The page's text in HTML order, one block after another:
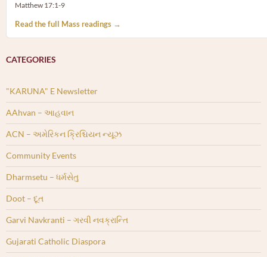
Matthew 17:1-9
Read the full Mass readings →
CATEGORIES
"KARUNA" E Newsletter
AAhvan – આહવાન
ACN – અમેરિકન ક્રિશ્ચિયન ન્યૂઝ
Community Events
Dharmsetu – ધર્મસેતુ
Doot – દૂત
Garvi Navkranti – ગરવી નવક્રાન્તિ
Gujarati Catholic Diaspora